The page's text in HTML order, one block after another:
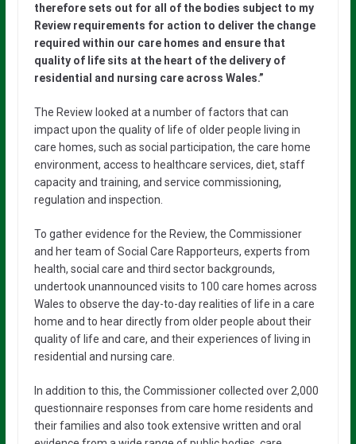
therefore sets out for all of the bodies subject to my
Review requirements for action to deliver the change
required within our care homes and ensure that
quality of life sits at the heart of the delivery of
residential and nursing care across Wales.”
The Review looked at a number of factors that can
impact upon the quality of life of older people living in
care homes, such as social participation, the care home
environment, access to healthcare services, diet, staff
capacity and training, and service commissioning,
regulation and inspection.
To gather evidence for the Review, the Commissioner
and her team of Social Care Rapporteurs, experts from
health, social care and third sector backgrounds,
undertook unannounced visits to 100 care homes across
Wales to observe the day-to-day realities of life in a care
home and to hear directly from older people about their
quality of life and care, and their experiences of living in
residential and nursing care.
In addition to this, the Commissioner collected over 2,000
questionnaire responses from care home residents and
their families and also took extensive written and oral